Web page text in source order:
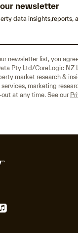
newsletter
data insights,reports,
newsletter list, you
Pty Ltd/CoreLogic NZ
market research &
marketing
at any time. See our